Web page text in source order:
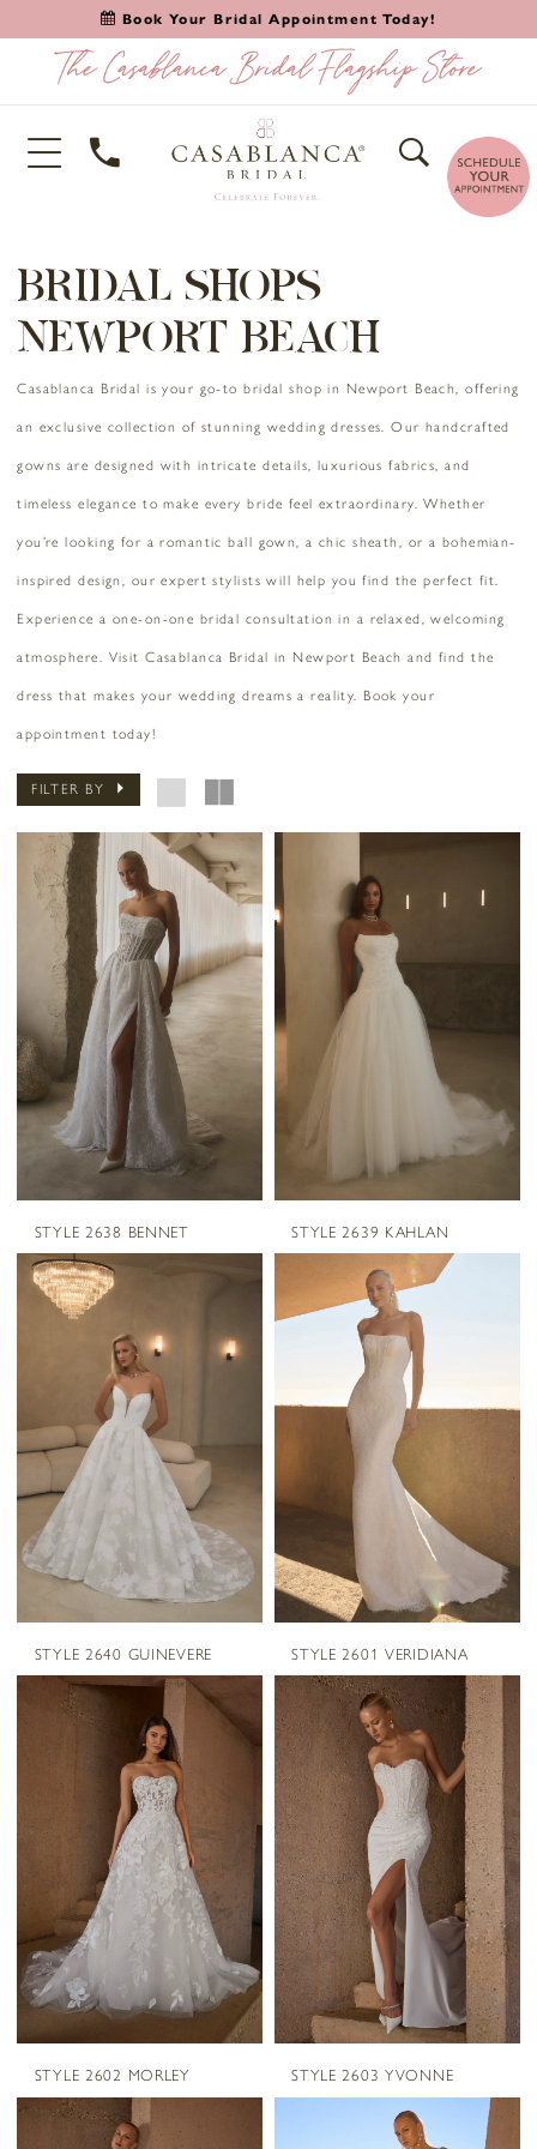
Book Your Bridal Appointment Today!
BRIDAL SHOPS
NEWPORT BEACH
Casablanca Bridal is your go-to bridal shop in Newport Beach, offering
an exclusive collection of stunning wedding dresses. Our handcrafted
gowns are designed with intricate details, luxurious fabrics, and
timeless elegance to make every bride feel extraordinary. Whether
you’re looking for a romantic ball gown, a chic sheath, or a bohemian-
inspired design, our expert stylists will help you find the perfect fit.
Experience a one-on-one bridal consultation in a relaxed, welcoming
atmosphere. Visit Casablanca Bridal in Newport Beach and find the
dress that makes your wedding dreams a reality. Book your
appointment today!
FILTER BY
STYLE 2638 BENNET STYLE 2639 KAHLAN
STYLE 2640 GUINEVERE STYLE 2601 VERIDIANA
STYLE 2602 MORLEY STYLE 2603 YVONNE